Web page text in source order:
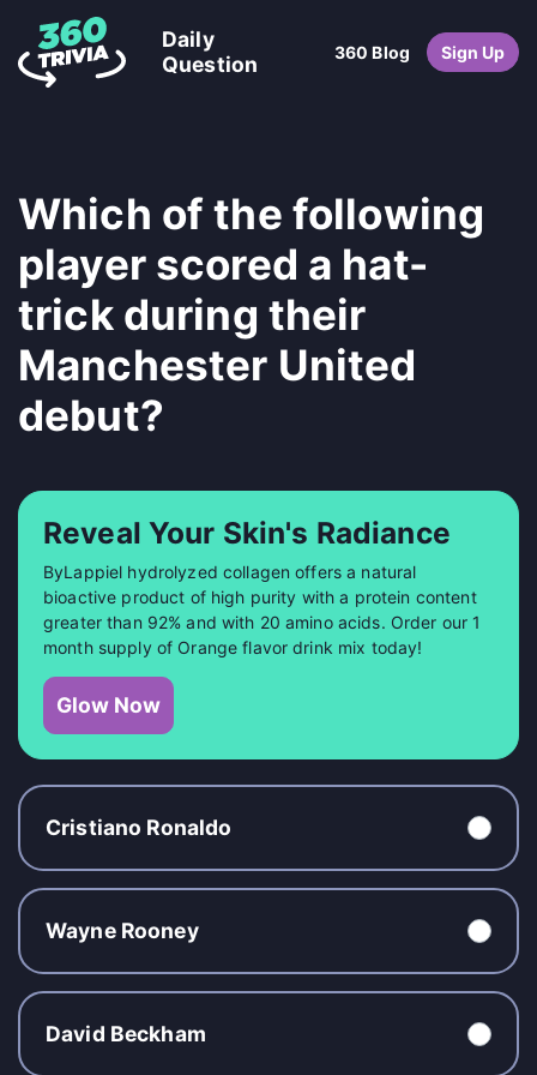
Daily
Question
360 Blog Sign Up
Which of the following
player scored a hat-
trick during their
Manchester United
debut?
Reveal Your Skin's Radiance
ByLappiel hydrolyzed collagen offers a natural
bioactive product of high purity with a protein content
greater than 92% and with 20 amino acids. Order our 1
month supply of Orange flavor drink mix today!
Glow Now
Cristiano Ronaldo
Wayne Rooney
David Beckham